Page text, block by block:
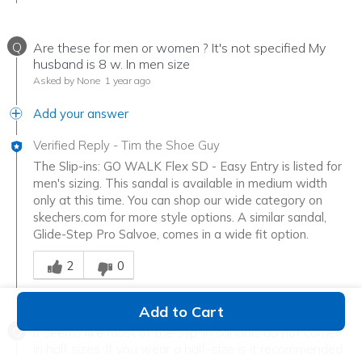
Add to Cart
Q
Are these for men or women ? It's not specified My
husband is 8 w. In men size
Asked by None 1 year ago
Add your answer
Verified Reply - Tim the Shoe Guy
The Slip-ins: GO WALK Flex SD - Easy Entry is listed for
men's sizing. This sandal is available in medium width
only at this time. You can shop our wide category on
skechers.com for more style options. A similar sandal,
Glide-Step Pro Salvoe, comes in a wide fit option.
Was this answer helpful to you
2
0
Q
It seems like most of the Slip-in sandals do not come